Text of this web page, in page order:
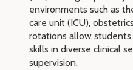
environments such as
care unit (ICU),
rotations allow
skills in diverse clinical
supervision.